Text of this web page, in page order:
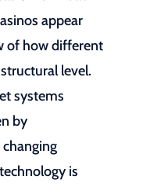
appear
of how different
level.
systems
by
is